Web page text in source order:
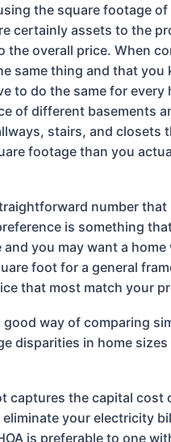
the square footage
certainly assets to the
the overall price. When
same thing and that
to do the same for
of different basements
stairs, and
footage than you
number
is something
you may want a
foot for a general
that most match your
good way of comparing
disparities in home
captures the capital
your electricity
is preferable to one